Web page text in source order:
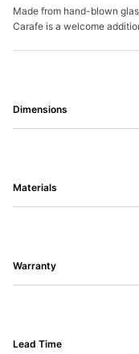
Made from hand-blown
Carafe is a welcome
Dimensions
Materials
Warranty
Lead Time